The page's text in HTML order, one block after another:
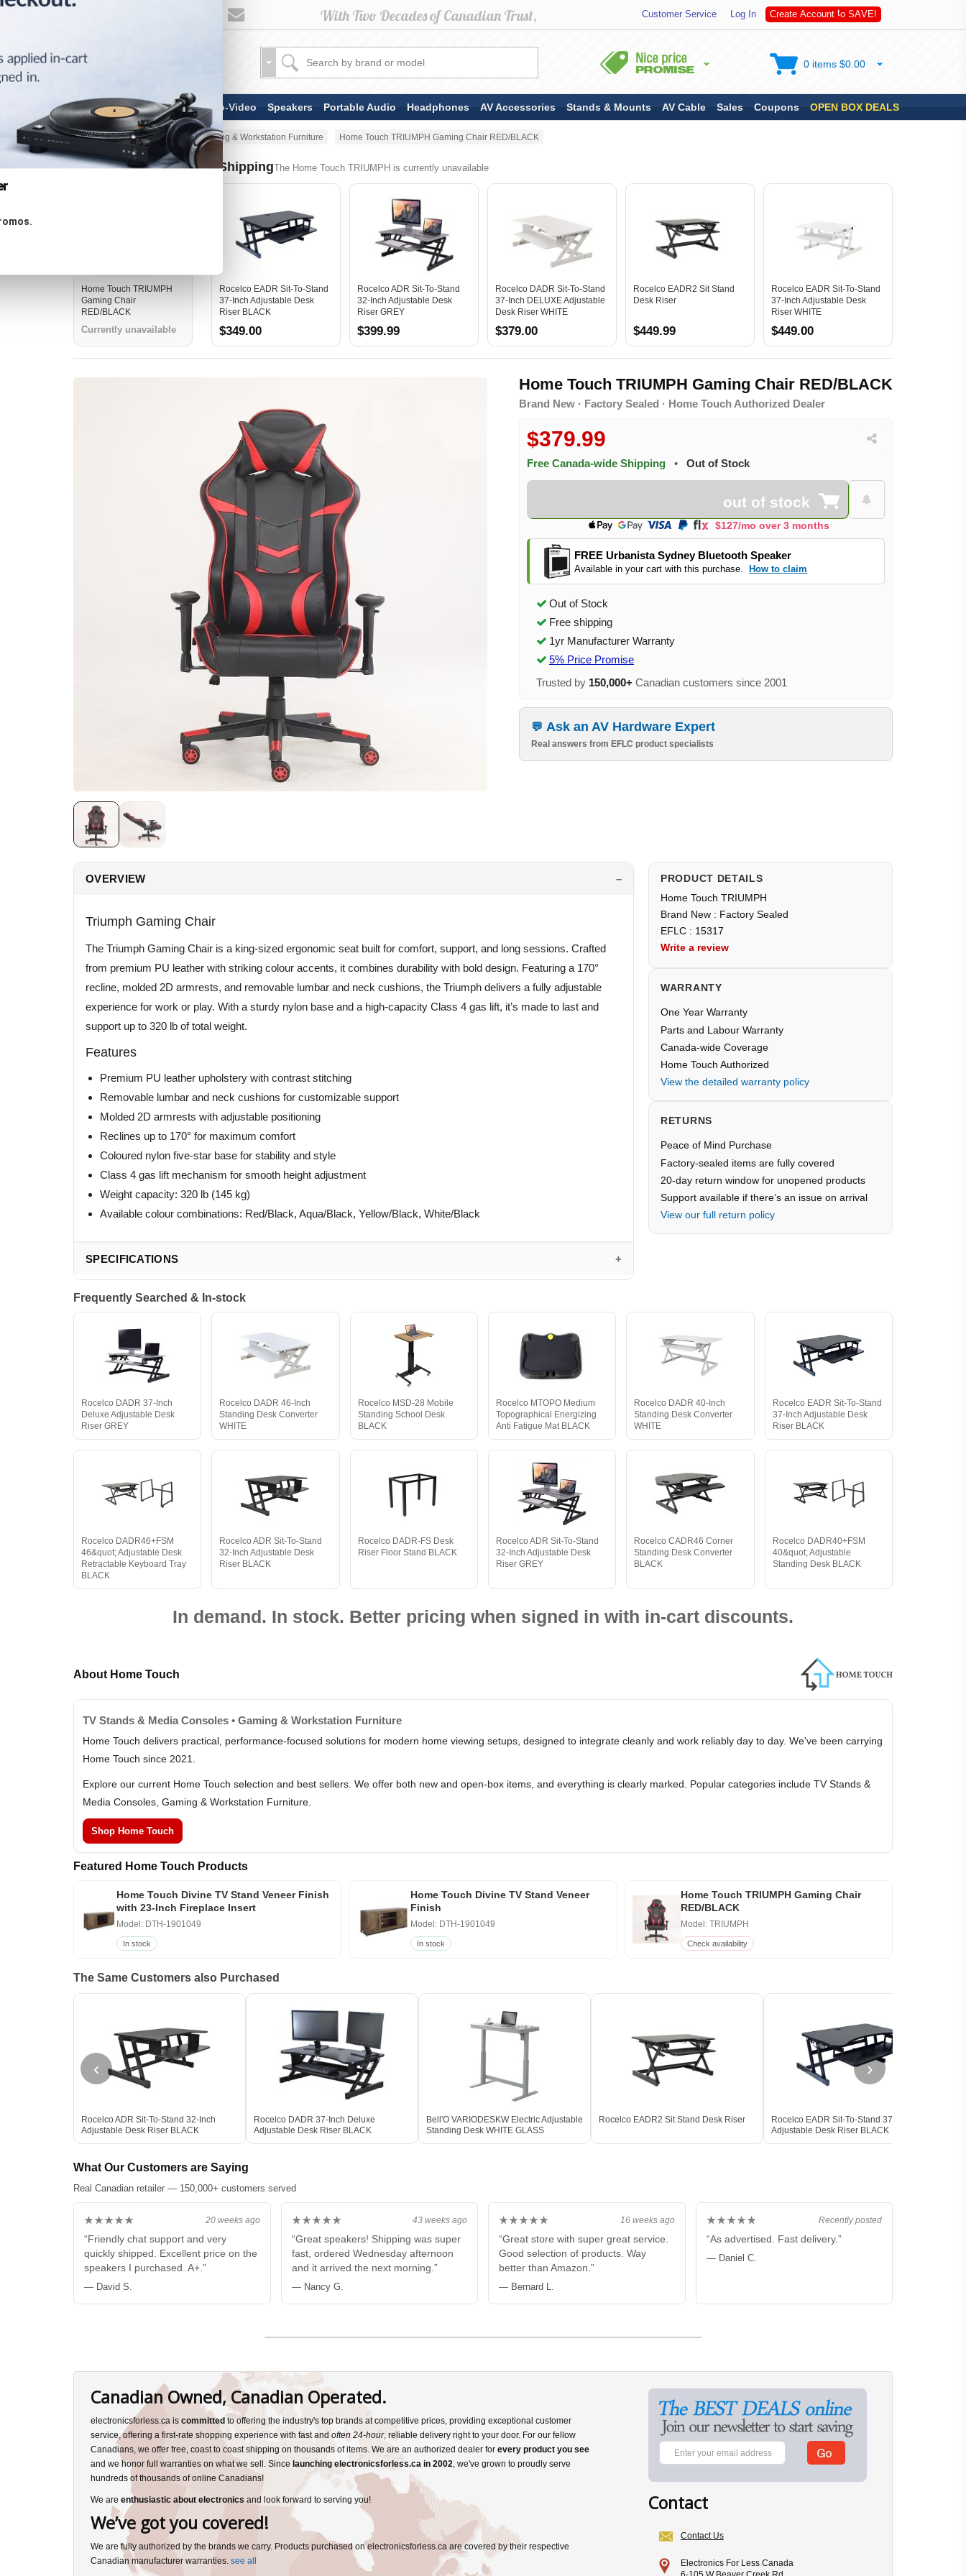
Customer Service Log In Create Account to SAVE!
TV & Display Devices Audio-Video Speakers Portable Audio Headphones AV Accessories Stands & Mounts AV Cable Sales Coupons OPEN BOX DEALS
0 items $0.00
Home Stands & Mounts Gaming & Workstation Furniture Home Touch TRIUMPH Gaming Chair RED/BLACK
Similar Products - Now ShippingThe Home Touch TRIUMPH is currently unavailable
Home Touch TRIUMPH
Gaming Chair
RED/BLACK
Currently unavailable
Rocelco EADR Sit-To-Stand
37-Inch Adjustable Desk
Riser BLACK
$349.00
Rocelco ADR Sit-To-Stand
32-Inch Adjustable Desk
Riser GREY
$399.99
Rocelco DADR Sit-To-Stand
37-Inch DELUXE Adjustable
Desk Riser WHITE
$379.00
Rocelco EADR2 Sit Stand
Desk Riser
$449.99
Rocelco EADR Sit-To-Stand
37-Inch Adjustable Desk
Riser WHITE
$449.00
Home Touch TRIUMPH Gaming Chair RED/BLACK
Brand New · Factory Sealed · Home Touch Authorized Dealer
$379.99
Free Canada-wide Shipping • Out of Stock
out of stock
$127/mo over 3 months
FREE Urbanista Sydney Bluetooth Speaker
Available in your cart with this purchase. How to claim
Out of Stock
Free shipping
1yr Manufacturer Warranty
5% Price Promise
Trusted by 150,000+ Canadian customers since 2001
Ask an AV Hardware Expert
Real answers from EFLC product specialists
OVERVIEW
Triumph Gaming Chair
The Triumph Gaming Chair is a king-sized ergonomic seat built for comfort, support, and long sessions. Crafted
from premium PU leather with striking colour accents, it combines durability with bold design. Featuring a 170°
recline, molded 2D armrests, and removable lumbar and neck cushions, the Triumph delivers a fully adjustable
experience for work or play. With a sturdy nylon base and a high-capacity Class 4 gas lift, it’s made to last and
support up to 320 lb of total weight.
Features
Premium PU leather upholstery with contrast stitching
Removable lumbar and neck cushions for customizable support
Molded 2D armrests with adjustable positioning
Reclines up to 170° for maximum comfort
Coloured nylon five-star base for stability and style
Class 4 gas lift mechanism for smooth height adjustment
Weight capacity: 320 lb (145 kg)
Available colour combinations: Red/Black, Aqua/Black, Yellow/Black, White/Black
SPECIFICATIONS
PRODUCT DETAILS
Home Touch TRIUMPH
Brand New : Factory Sealed
EFLC : 15317
Write a review
WARRANTY
One Year Warranty
Parts and Labour Warranty
Canada-wide Coverage
Home Touch Authorized
View the detailed warranty policy
RETURNS
Peace of Mind Purchase
Factory-sealed items are fully covered
20-day return window for unopened products
Support available if there’s an issue on arrival
View our full return policy
Frequently Searched & In-stock
Rocelco DADR 37-Inch
Deluxe Adjustable Desk
Riser GREY
Rocelco DADR 46-Inch
Standing Desk Converter
WHITE
Rocelco MSD-28 Mobile
Standing School Desk
BLACK
Rocelco MTOPO Medium
Topographical Energizing
Anti Fatigue Mat BLACK
Rocelco DADR 40-Inch
Standing Desk Converter
WHITE
Rocelco EADR Sit-To-Stand
37-Inch Adjustable Desk
Riser BLACK
Rocelco DADR46+FSM
46&quot; Adjustable Desk
Retractable Keyboard Tray
BLACK
Rocelco ADR Sit-To-Stand
32-Inch Adjustable Desk
Riser BLACK
Rocelco DADR-FS Desk
Riser Floor Stand BLACK
Rocelco ADR Sit-To-Stand
32-Inch Adjustable Desk
Riser GREY
Rocelco CADR46 Corner
Standing Desk Converter
BLACK
Rocelco DADR40+FSM
40&quot; Adjustable
Standing Desk BLACK
In demand. In stock. Better pricing when signed in with in-cart discounts.
About Home Touch
TV Stands & Media Consoles • Gaming & Workstation Furniture
Home Touch delivers practical, performance-focused solutions for modern home viewing setups, designed to integrate cleanly and work reliably day to day. We've been carrying
Home Touch since 2021.
Explore our current Home Touch selection and best sellers. We offer both new and open-box items, and everything is clearly marked. Popular categories include TV Stands &
Media Consoles, Gaming & Workstation Furniture.
Shop Home Touch
Featured Home Touch Products
Home Touch Divine TV Stand Veneer Finish
with 23-Inch Fireplace Insert
Model: DTH-1901049
In stock
Home Touch Divine TV Stand Veneer
Finish
Model: DTH-1901049
In stock
Home Touch TRIUMPH Gaming Chair
RED/BLACK
Model: TRIUMPH
Check availability
The Same Customers also Purchased
‹
Rocelco ADR Sit-To-Stand 32-Inch
Adjustable Desk Riser BLACK
Rocelco DADR 37-Inch Deluxe
Adjustable Desk Riser BLACK
Bell'O VARIODESKW Electric Adjustable
Standing Desk WHITE GLASS
Rocelco EADR2 Sit Stand Desk Riser
Rocelco EADR Sit-To-Stand 37-Inch
Adjustable Desk Riser BLACK
›
What Our Customers are Saying
Real Canadian retailer — 150,000+ customers served
20 weeks ago
★★★★★
“Friendly chat support and very
quickly shipped. Excellent price on the
speakers I purchased. A+.”
— David S.
43 weeks ago
★★★★★
“Great speakers! Shipping was super
fast, ordered Wednesday afternoon
and it arrived the next morning.”
— Nancy G.
16 weeks ago
★★★★★
“Great store with super great service.
Good selection of products. Way
better than Amazon.”
— Bernard L.
Recently posted
★★★★★
“As advertised. Fast delivery.”
— Daniel C.
Canadian Owned, Canadian Operated.
electronicsforless.ca iscommitted to offering the industry's top brands at competitive prices, providing exceptional customer
service, offering a first-rate shopping experience with fast andoften 24-hour, reliable delivery right to your door. For our fellow
Canadians, we offer free, coast to coast shipping on thousands of items. We are an authorized dealer forevery product you see
and we honor full warranties on what we sell. Since launching electronicsforless.ca in 2002 , we've grown to proudly serve
hundreds of thousands of online Canadians!
We areenthusiastic about electronics and look forward to serving you!
We’ve got you covered!
We are fully authorized by the brands we carry. Products purchased on electronicsforless.ca are covered by their respective
Canadian manufacturer warranties.see all
Contact
Contact Us
Electronics For Less Canada